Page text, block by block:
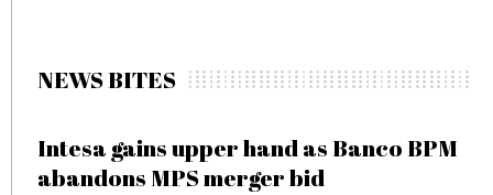
NEWS BITES
Intesa gains upper hand as Banco BPM
abandons MPS merger bid